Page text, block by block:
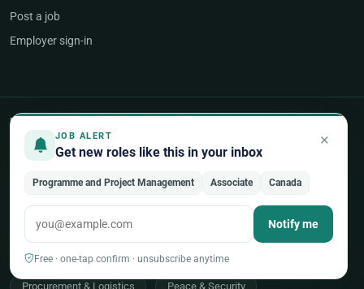
JOB ALERT
Get new roles like this in your inbox
×
Programme and Project Management Associate Canada
Notify me
Free · one-tap confirm · unsubscribe anytime
Post a job
Employer sign-in
POPULAR AREAS OF WORK
Programme & Project Management
Humanitarian & Crisis Response
Finance, Budget & Accounting
Legal Affairs Health & Medical
Procurement & Logistics Peace & Security